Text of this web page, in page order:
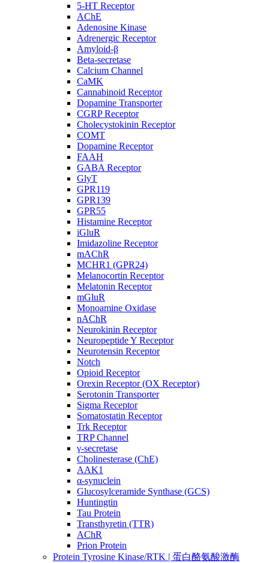
5-HT Receptor
AChE
Adenosine Kinase
Adrenergic Receptor
Amyloid-β
Beta-secretase
Calcium Channel
CaMK
Cannabinoid Receptor
Dopamine Transporter
CGRP Receptor
Cholecystokinin Receptor
COMT
Dopamine Receptor
FAAH
GABA Receptor
GlyT
GPR119
GPR139
GPR55
Histamine Receptor
iGluR
Imidazoline Receptor
mAChR
MCHR1 (GPR24)
Melanocortin Receptor
Melatonin Receptor
mGluR
Monoamine Oxidase
nAChR
Neurokinin Receptor
Neuropeptide Y Receptor
Neurotensin Receptor
Notch
Opioid Receptor
Orexin Receptor (OX Receptor)
Serotonin Transporter
Sigma Receptor
Somatostatin Receptor
Trk Receptor
TRP Channel
γ-secretase
Cholinesterase (ChE)
AAK1
α-synuclein
Glucosylceramide Synthase (GCS)
Huntingtin
Tau Protein
Transthyretin (TTR)
AChR
Prion Protein
Protein Tyrosine Kinase/RTK | 蛋白酪氨酸激酶